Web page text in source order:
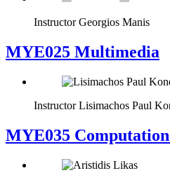
Instructor Georgios Manis
MYE025 Multimedia
Instructor Lisimachos Paul
MYE035